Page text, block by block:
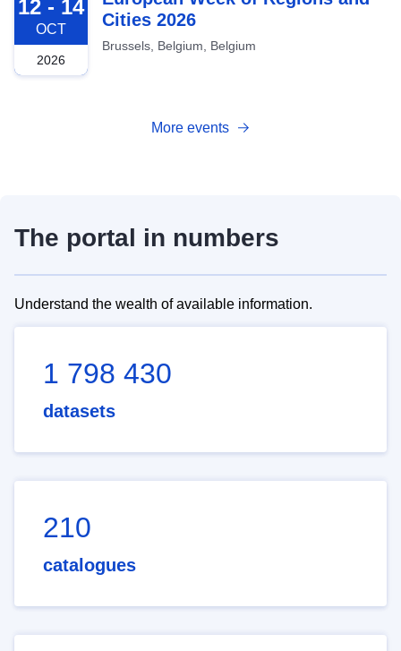
12 - 14
OCT
2026
Cities 2026
Brussels, Belgium, Belgium
More events
The portal in numbers
Understand the wealth of available information.
1 798 430
datasets
210
catalogues